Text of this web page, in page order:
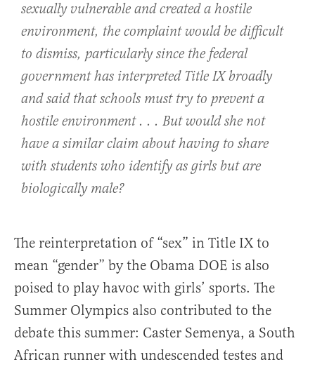
sexually vulnerable and created a hostile
environment, the complaint would be difficult
to dismiss, particularly since the federal
government has interpreted Title IX broadly
and said that schools must try to prevent a
hostile environment . . . But would she not
have a similar claim about having to share
with students who identify as girls but are
biologically male?
The reinterpretation of “sex” in Title IX to
mean “gender” by the Obama DOE is also
poised to play havoc with girls’ sports. The
Summer Olympics also contributed to the
debate this summer: Caster Semenya, a South
African runner with undescended testes and